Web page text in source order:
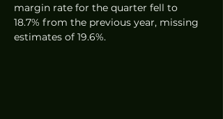
margin rate for the quarter fell to
18.7% from the previous year, missing
estimates of 19.6%.